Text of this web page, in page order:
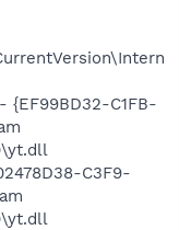
{EF99BD32-C1FB-
C3F9-